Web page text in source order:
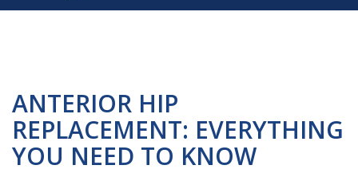
ANTERIOR HIP
REPLACEMENT: EVERYTHING
YOU NEED TO KNOW